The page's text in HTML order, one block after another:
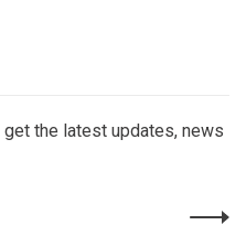
the latest updates, news